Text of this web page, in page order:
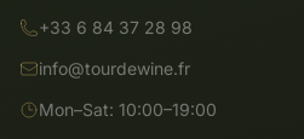
+33 6 84 37 28 98
info@tourdewine.fr
Mon–Sat: 10:00–19:00